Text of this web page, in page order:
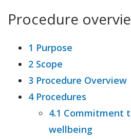
Procedure
1 Purpose
2 Scope
3 Procedure Overview
4 Procedures
4.1 Commitment
wellbeing